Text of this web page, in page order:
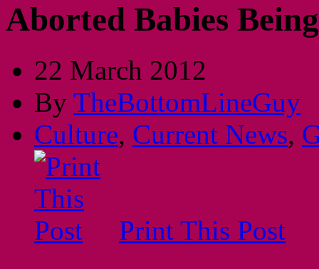
Aborted Babies
22 March 2012
By TheBottomLineGuy
Culture, Current News,
Print This Post